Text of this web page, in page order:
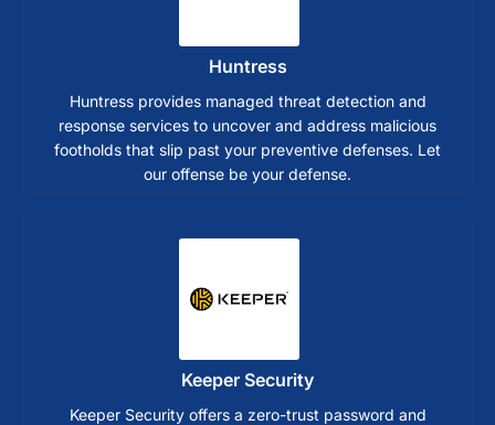
Huntress
Huntress provides managed threat detection and
response services to uncover and address malicious
footholds that slip past your preventive defenses. Let
our offense be your defense.
Keeper Security
Keeper Security offers a zero-trust password and